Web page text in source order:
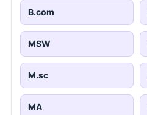
B.com
MSW
M.sc
MA